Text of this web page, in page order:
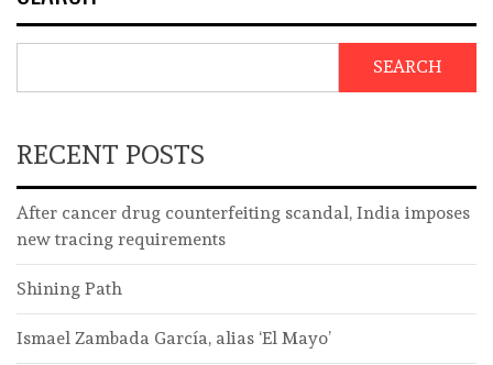
SEARCH
RECENT POSTS
After cancer drug counterfeiting scandal, India imposes
new tracing requirements
Shining Path
Ismael Zambada García, alias ‘El Mayo’